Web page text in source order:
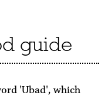
guide
'Ubad', which